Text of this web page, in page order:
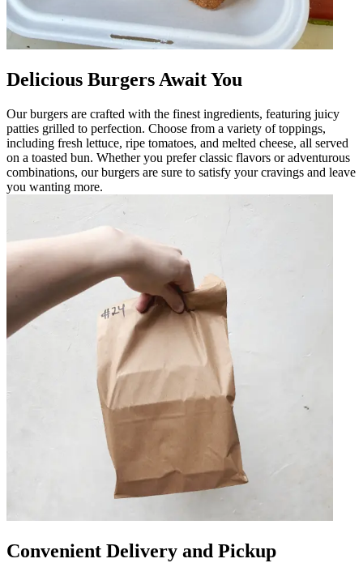
Delicious Burgers Await You
Our burgers are crafted with the finest ingredients, featuring juicy
patties grilled to perfection. Choose from a variety of toppings,
including fresh lettuce, ripe tomatoes, and melted cheese, all served
on a toasted bun. Whether you prefer classic flavors or adventurous
combinations, our burgers are sure to satisfy your cravings and leave
you wanting more.
Convenient Delivery and Pickup